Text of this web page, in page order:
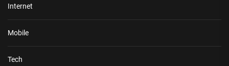
Internet
Mobile
Tech